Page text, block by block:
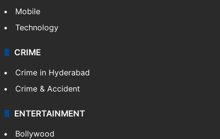
Mobile
Technology
CRIME
Crime in Hyderabad
Crime & Accident
ENTERTAINMENT
Bollywood